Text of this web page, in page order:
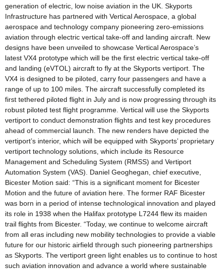
generation of electric, low noise aviation in the UK. Skyports
Infrastructure has partnered with Vertical Aerospace, a global
aerospace and technology company pioneering zero-emissions
aviation through electric vertical take-off and landing aircraft. New
designs have been unveiled to showcase Vertical Aerospace’s
latest VX4 prototype which will be the first electric vertical take-off
and landing (eVTOL) aircraft to fly at the Skyports vertiport. The
VX4 is designed to be piloted, carry four passengers and have a
range of up to 100 miles. The aircraft successfully completed its
first tethered piloted flight in July and is now progressing through its
robust piloted test flight programme. Vertical will use the Skyports
vertiport to conduct demonstration flights and test key procedures
ahead of commercial launch. The new renders have depicted the
vertiport’s interior, which will be equipped with Skyports’ proprietary
vertiport technology solutions, which include its Resource
Management and Scheduling System (RMSS) and Vertiport
Automation System (VAS). Daniel Geoghegan, chief executive,
Bicester Motion said: “This is a significant moment for Bicester
Motion and the future of aviation here. The former RAF Bicester
was born in a period of intense technological innovation and played
its role in 1938 when the Halifax prototype L7244 flew its maiden
trail flights from Bicester. “Today, we continue to welcome aircraft
from all eras including new mobility technologies to provide a viable
future for our historic airfield through such pioneering partnerships
as Skyports. The vertiport green light enables us to continue to host
such aviation innovation and advance a world where sustainable